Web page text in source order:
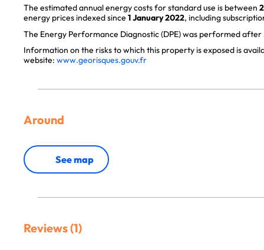
The estimated annual energy costs for standard use is between
energy prices indexed since 1 January 2022, including
The Energy Performance Diagnostic (DPE) was performed after
Information on the risks to which this property is exposed is
website: www.georisques.gouv.fr
Around
See map
Reviews (1)